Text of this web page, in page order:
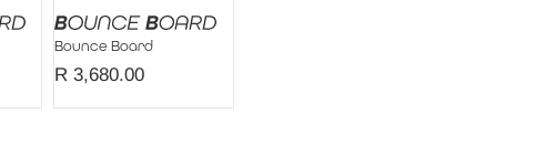
Bounce Board
R 3,680.00